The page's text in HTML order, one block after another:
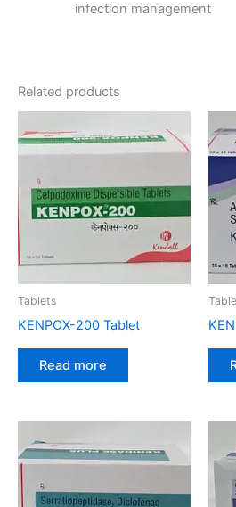
infection management
Related products
Tablets
KENPOX-200 Tablet
Read more